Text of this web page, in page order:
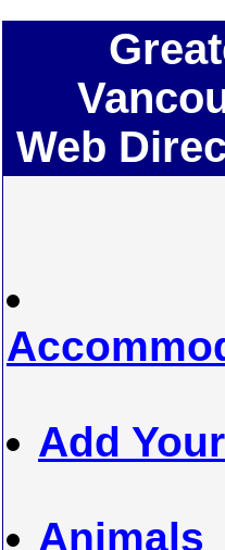
Web
Add
Animals